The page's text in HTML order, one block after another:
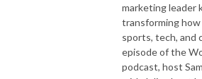
marketing leader
transforming
sports, tech, and
episode of the
podcast, host